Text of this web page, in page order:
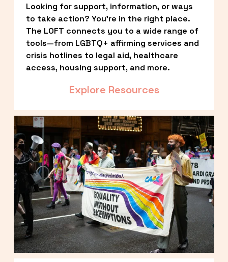
Looking for support, information, or ways
to take action? You’re in the right place.
The LOFT connects you to a wide range of
tools—from LGBTQ+ affirming services and
crisis hotlines to legal aid, healthcare
access, housing support, and more.
Explore Resources